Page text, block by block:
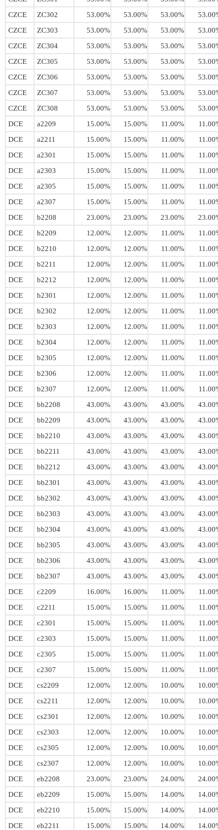
CZCE
ZC302 53.00% 53.00% 53.00%
CZCE
ZC303 53.00% 53.00% 53.00%
CZCE
ZC304 53.00% 53.00% 53.00%
CZCE
ZC305 53.00% 53.00% 53.00%
CZCE
ZC306 53.00% 53.00% 53.00%
CZCE
ZC307 53.00% 53.00% 53.00%
CZCE
ZC308 53.00% 53.00% 53.00%
DCE
a2209 15.00% 15.00% 11.00%
DCE
a2211 15.00% 15.00% 11.00%
DCE
a2301 15.00% 15.00% 11.00%
DCE
a2303 15.00% 15.00% 11.00%
DCE
a2305 15.00% 15.00% 11.00%
DCE
a2307 15.00% 15.00% 11.00%
DCE
b2208 23.00% 23.00% 23.00%
DCE
b2209 12.00% 12.00% 11.00%
DCE
b2210 12.00% 12.00% 11.00%
DCE
b2211 12.00% 12.00% 11.00%
DCE
b2212 12.00% 12.00% 11.00%
DCE
b2301 12.00% 12.00% 11.00%
DCE
b2302 12.00% 12.00% 11.00%
DCE
b2303 12.00% 12.00% 11.00%
DCE
b2304 12.00% 12.00% 11.00%
DCE
b2305 12.00% 12.00% 11.00%
DCE
b2306 12.00% 12.00% 11.00%
DCE
b2307 12.00% 12.00% 11.00%
DCE
bb2208 43.00% 43.00% 43.00%
DCE
bb2209 43.00% 43.00% 43.00%
DCE
bb2210 43.00% 43.00% 43.00%
DCE
bb2211 43.00% 43.00% 43.00%
DCE
bb2212 43.00% 43.00% 43.00%
DCE
bb2301 43.00% 43.00% 43.00%
DCE
bb2302 43.00% 43.00% 43.00%
DCE
bb2303 43.00% 43.00% 43.00%
DCE
bb2304 43.00% 43.00% 43.00%
DCE
bb2305 43.00% 43.00% 43.00%
DCE
bb2306 43.00% 43.00% 43.00%
DCE
bb2307 43.00% 43.00% 43.00%
DCE
c2209 16.00% 16.00% 11.00%
DCE
c2211 15.00% 15.00% 11.00%
DCE
c2301 15.00% 15.00% 11.00%
DCE
c2303 15.00% 15.00% 11.00%
DCE
c2305 15.00% 15.00% 11.00%
DCE
c2307 15.00% 15.00% 11.00%
DCE
cs2209 12.00% 12.00% 10.00%
DCE
cs2211 12.00% 12.00% 10.00%
DCE
cs2301 12.00% 12.00% 10.00%
DCE
cs2303 12.00% 12.00% 10.00%
DCE
cs2305 12.00% 12.00% 10.00%
DCE
cs2307 12.00% 12.00% 10.00%
DCE
eb2208 23.00% 23.00% 24.00%
DCE
eb2209 15.00% 15.00% 14.00%
DCE
eb2210 15.00% 15.00% 14.00%
DCE
eb2211 15.00% 15.00% 14.00%